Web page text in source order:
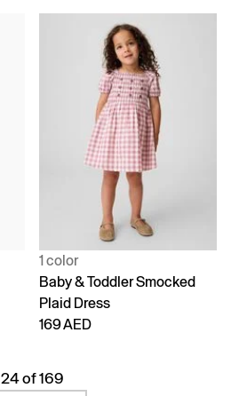
1 color
Baby & Toddler Smocked
Plaid Dress
169 AED
24 of 169